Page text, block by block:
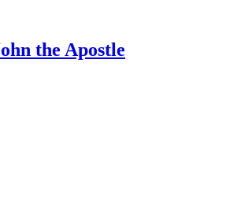
the Apostle